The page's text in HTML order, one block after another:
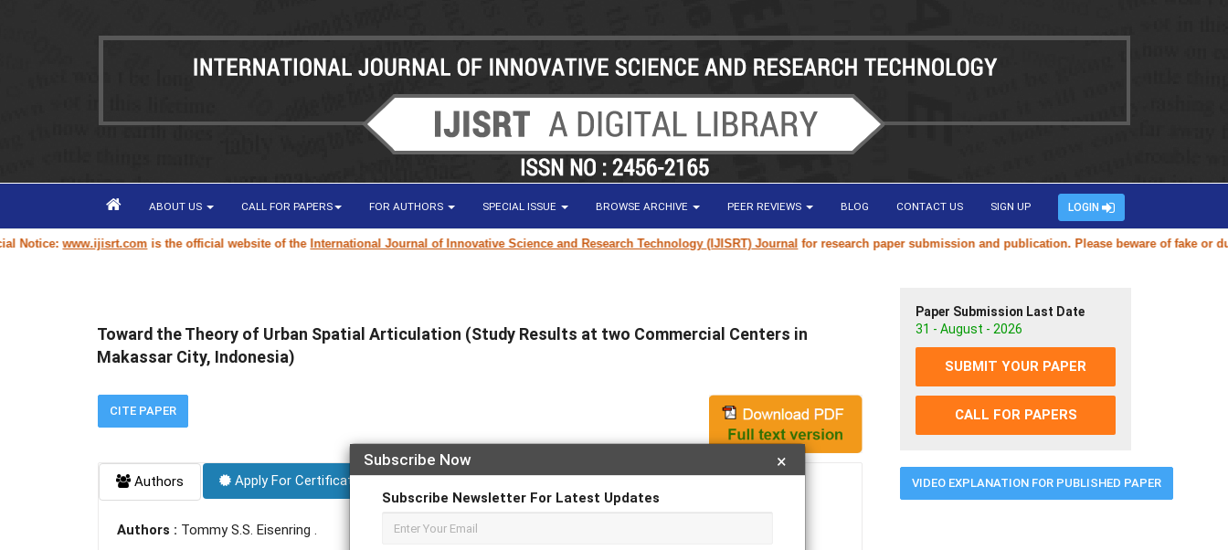
ABOUT US CALL FOR PAPERS FOR AUTHORS SPECIAL ISSUE BROWSE ARCHIVE PEER REVIEWS BLOG CONTACT US SIGN UP LOGIN
www.ijisrt.comis the official website of theInternational Journal of Innovative Science and Research Technology (IJISRT) Journalfor research paper submission and publication. Please beware of fake or
×
Subscribe Now
Subscribe Newsletter For Latest Updates
Toward the Theory of Urban Spatial Articulation (Study Results at two Commercial Centers in
Makassar City, Indonesia)
CITE PAPER
Authors Apply For Certificate Apply For Magazine Hardcopy
Authors : Tommy S.S. Eisenring .
Paper Submission Last Date
31 - August - 2026
SUBMIT YOUR PAPER
CALL FOR PAPERS
VIDEO EXPLANATION FOR PUBLISHED PAPER